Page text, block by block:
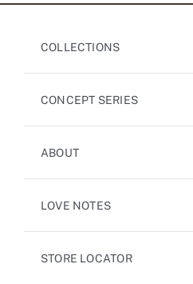
COLLECTIONS
CONCEPT SERIES
ABOUT
LOVE NOTES
STORE LOCATOR